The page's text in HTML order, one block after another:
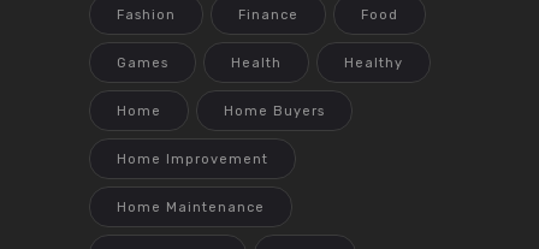
Fashion Finance Food
Games Health Healthy
Home Home Buyers
Home Improvement
Home Maintenance